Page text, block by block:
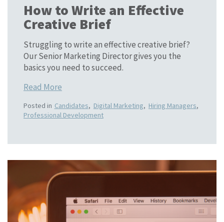
How to Write an Effective
Creative Brief
Struggling to write an effective creative brief?
Our Senior Marketing Director gives you the
basics you need to succeed.
Read More
Posted in Candidates, Digital Marketing, Hiring Managers,
Professional Development